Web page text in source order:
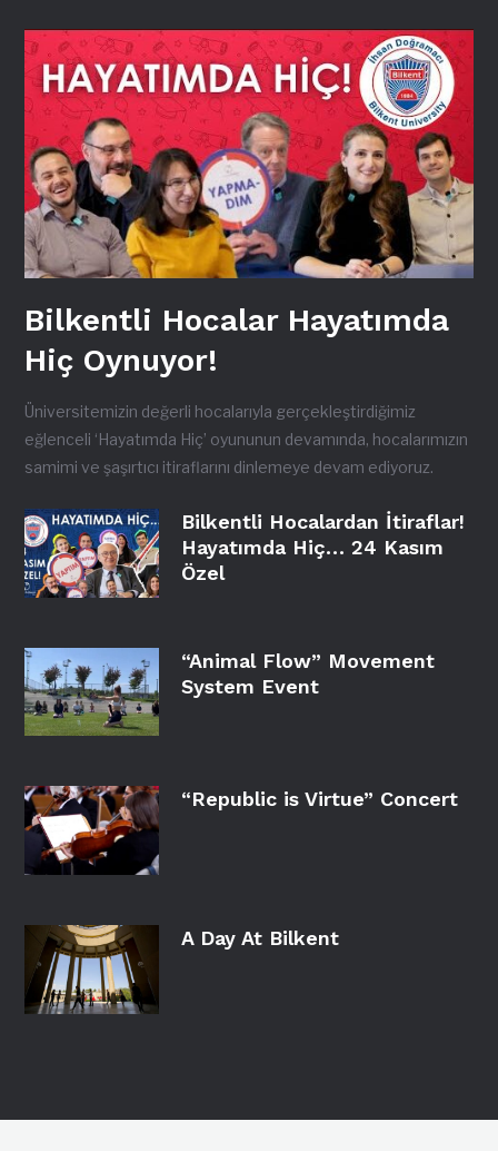
Bilkentli Hocalar Hayatımda
Hiç Oynuyor!
Üniversitemizin değerli hocalarıyla gerçekleştirdiğimiz
eğlenceli ‘Hayatımda Hiç’ oyununun devamında, hocalarımızın
samimi ve şaşırtıcı itiraflarını dinlemeye devam ediyoruz.
Bilkentli Hocalardan İtiraflar!
Hayatımda Hiç… 24 Kasım
Özel
“Animal Flow” Movement
System Event
“Republic is Virtue” Concert
A Day At Bilkent